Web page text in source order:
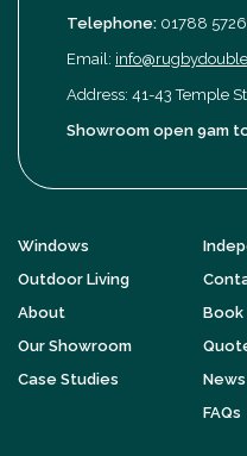
Telephone: 01788
Email:
Address: 41-43 Temple
Showroom open 9am
Windows
Outdoor Living
About
Our Showroom
Case Studies
Book
News
FAQs